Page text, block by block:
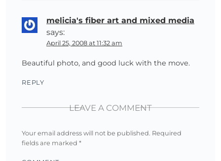
melicia's fiber art and mixed media
says:
April 25, 2008 at 11:32 am
Beautiful photo, and good luck with the move.
REPLY
LEAVE A COMMENT
Your email address will not be published. Required
fields are marked *